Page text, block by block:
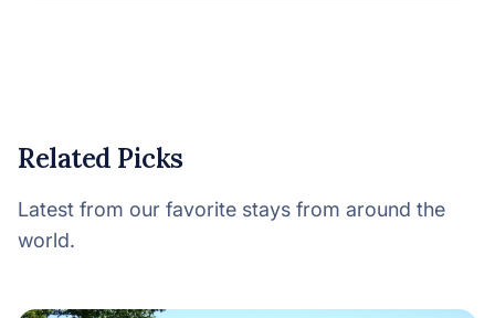
Related Picks
Latest from our favorite stays from around the
world.